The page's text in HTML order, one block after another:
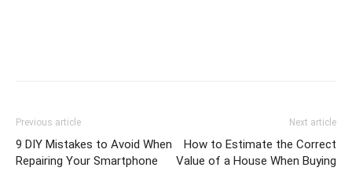
Previous article
9 DIY Mistakes to Avoid When
Repairing Your Smartphone
Next article
How to Estimate the Correct
Value of a House When Buying